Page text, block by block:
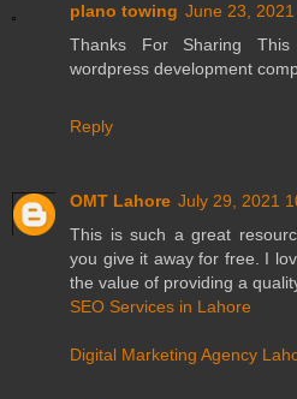
plano towing June 23,
Thanks For Sharing This
wordpress development
Reply
OMT Lahore July 29, 2021
This is such a great
you give it away for free. I
the value of providing a
SEO Services in Lahore
Digital Marketing Agency